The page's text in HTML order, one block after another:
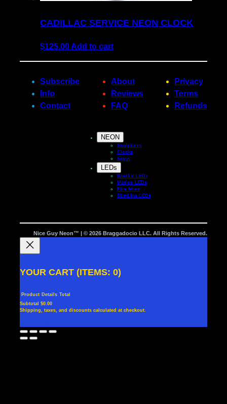
CADILLAC SERVICE NEON CLOCK
$125.00Add to cart
Subscribe
Info
Contact
About
Reviews
FAQ
Privacy
Terms
Refunds
NEON
Sculptures
Clocks
Signs
LEDs
BackLit LEDs
Motion LEDs
Flex Neon
SlimLine LEDs
Nice Guy Neon™ | © 2026 Braggadocio LLC. All Rights Reserved.
YOUR CART (ITEMS: 0)
IN
Product Details Total
Subtotal$0.00
Shipping, taxes, and discounts calculated at checkout.